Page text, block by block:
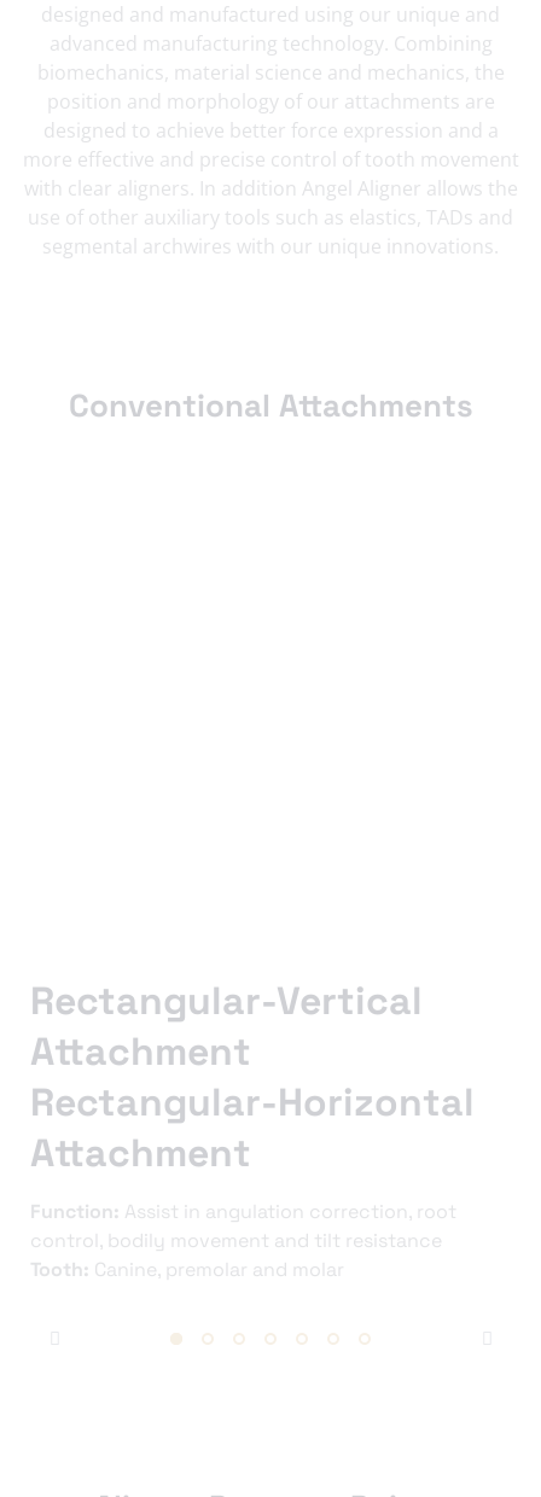
designed and manufactured using our unique and
advanced manufacturing technology. Combining
biomechanics, material science and mechanics, the
position and morphology of our attachments are
designed to achieve better force expression and a
more effective and precise control of tooth movement
with clear aligners. In addition Angel Aligner allows the
use of other auxiliary tools such as elastics, TADs and
segmental archwires with our unique innovations.
Conventional Attachments
Rectangular-Vertical
Attachment
Rectangular-Horizontal
Attachment
Function: Assist in angulation correction, root
control, bodily movement and tilt resistance
Tooth: Canine, premolar and molar